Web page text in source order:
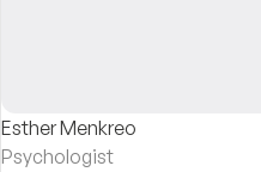
Esther Menkreo
Psychologist